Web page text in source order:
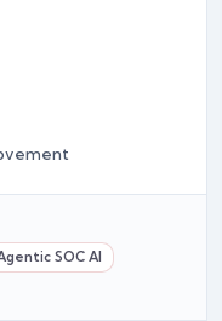
SOC AI